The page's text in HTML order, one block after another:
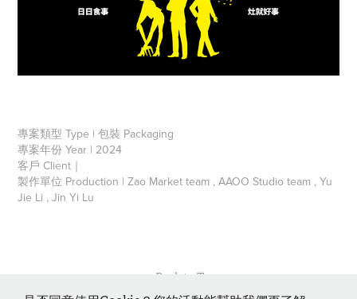
專案類型 Type | 包裝 Packaging
專案年份 Year | 2024
客戶 Client｜
製作單位 Production | Zao Market team , AAOO Studio team , Yu
Jie Li , Jin Yi Lu
Back to Top